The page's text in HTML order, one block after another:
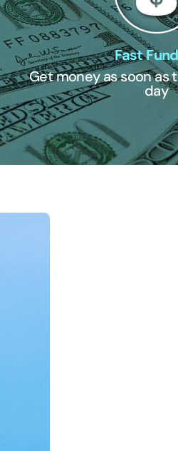
Fast
Get money as soon as
day